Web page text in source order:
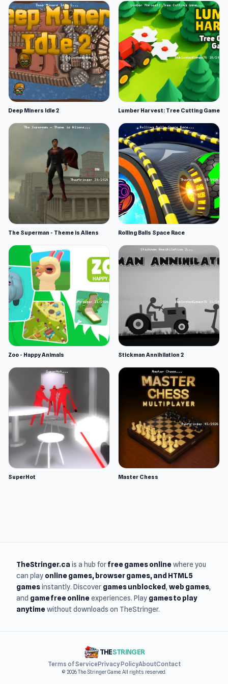
Deep Miners Idle 2 Lumber Harvest: Tree Cutting Game
The Superman - Theme is Aliens Rolling Balls Space Race
Zoo - Happy Animals Stickman Annihilation 2
SuperHot Master Chess
TheStringer.ca is a hub forfree games onlinewhere you
can play online games, browser games, and HTML5
gamesinstantly. Discover games unblocked, web games,
and game free onlineexperiences. Play games to play
anytimewithout downloads on TheStringer.
THESTRINGER
Terms of ServicePrivacy PolicyAboutContact
© 2026 The Stringer Game. All rights reserved.